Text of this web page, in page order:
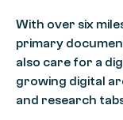
With over six
primary
also care for a
growing digital
and research